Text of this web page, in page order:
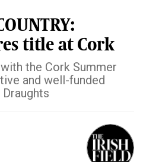
title at Cork
the Cork Summer
and well-funded